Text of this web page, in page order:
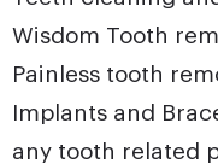
Wisdom Tooth
Painless tooth
Implants and
any tooth related